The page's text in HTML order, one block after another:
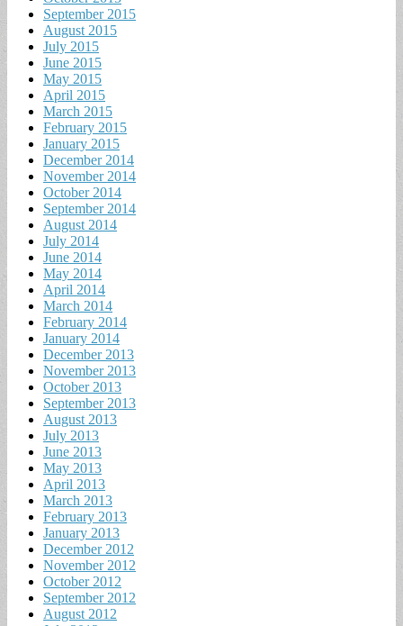
September 2015
August 2015
July 2015
June 2015
May 2015
April 2015
March 2015
February 2015
January 2015
December 2014
November 2014
October 2014
September 2014
August 2014
July 2014
June 2014
May 2014
April 2014
March 2014
February 2014
January 2014
December 2013
November 2013
October 2013
September 2013
August 2013
July 2013
June 2013
May 2013
April 2013
March 2013
February 2013
January 2013
December 2012
November 2012
October 2012
September 2012
August 2012